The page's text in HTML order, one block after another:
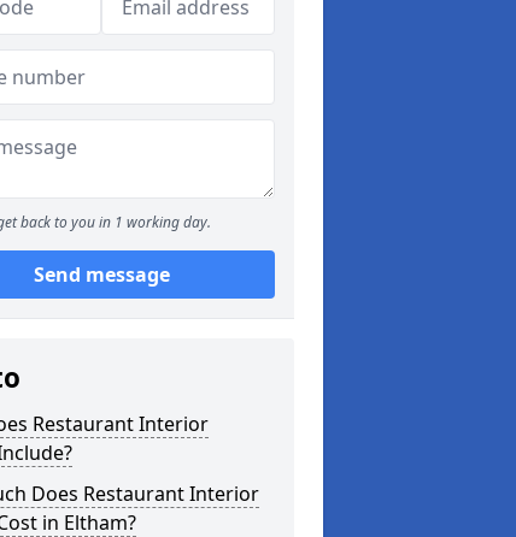
back to you in 1 working day.
Send message
Restaurant Interior
Does Restaurant Interior
in Eltham?